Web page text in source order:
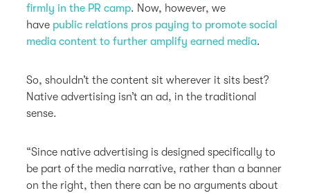
firmly in the PR camp. Now, however, we
have public relations pros paying to promote social
media content to further amplify earned media.
So, shouldn’t the content sit wherever it sits best?
Native advertising isn’t an ad, in the traditional
sense.
“Since native advertising is designed specifically to
be part of the media narrative, rather than a banner
on the right, then there can be no arguments about